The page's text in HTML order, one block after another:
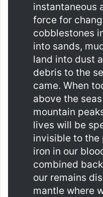
instantaneous
force for
cobblestones
into sands,
land into dust
debris to the
came. When
above the
mountain
lives will be
invisible to the
iron in our
combined
our remains
mantle where